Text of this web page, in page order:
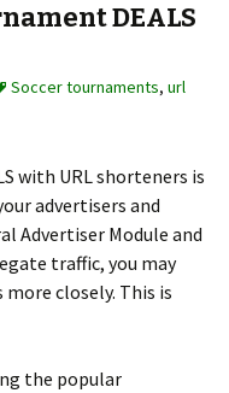
DEALS
Soccer tournaments, url
with URL shorteners is
advertisers and
Advertiser Module and
traffic, you may
closely. This is
the popular